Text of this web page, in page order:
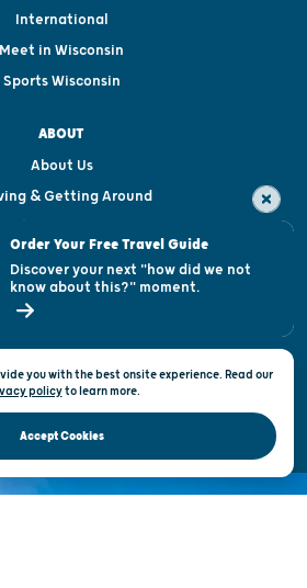
International
Meet in Wisconsin
Sports Wisconsin
ABOUT
About Us
& Getting Around
& Welcome Centers
Records Request
State of Wisconsin
Privacy & Terms of Use
Department of Tourism © 2026
you with the best onsite experience. Read our
policytolearn more.
Accept Cookies
Order Your Free Travel Guide
Discover your next "how did we not
know about this?" moment.